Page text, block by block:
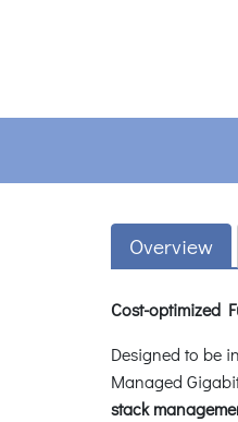
Overview
Cost-optimized
Designed to be
Managed
stack